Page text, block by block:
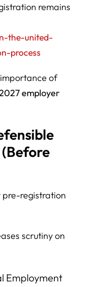
remains
the-united-
process
of
employer
(Before
pre-registration
scrutiny on
Employment